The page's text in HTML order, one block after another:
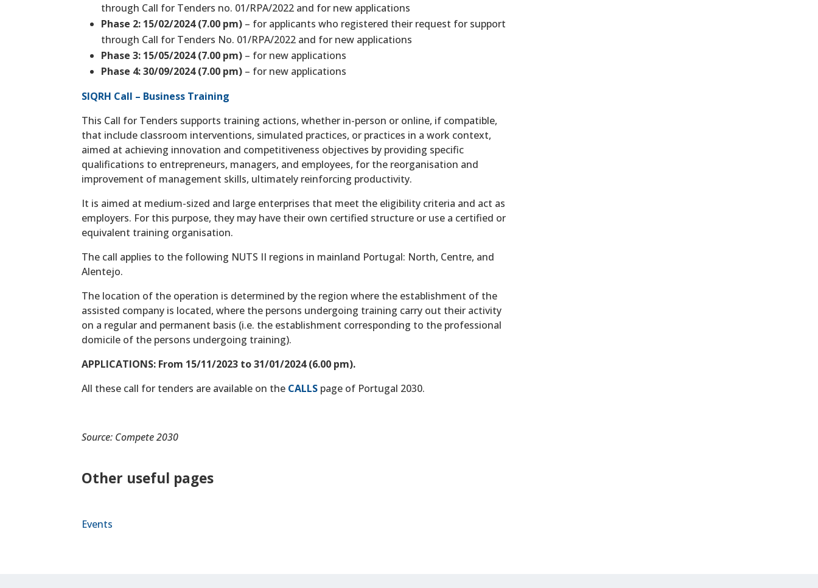
through Call for Tenders no. 01/RPA/2022 and for new applications
Phase 2: 15/02/2024 (7.00 pm) – for applicants who registered their request for support
through Call for Tenders No. 01/RPA/2022 and for new applications
Phase 3: 15/05/2024 (7.00 pm) – for new applications
Phase 4: 30/09/2024 (7.00 pm) – for new applications
SIQRH Call – Business Training
This Call for Tenders supports training actions, whether in-person or online, if compatible,
that include classroom interventions, simulated practices, or practices in a work context,
aimed at achieving innovation and competitiveness objectives by providing specific
qualifications to entrepreneurs, managers, and employees, for the reorganisation and
improvement of management skills, ultimately reinforcing productivity.
It is aimed at medium-sized and large enterprises that meet the eligibility criteria and act as
employers. For this purpose, they may have their own certified structure or use a certified or
equivalent training organisation.
The call applies to the following NUTS II regions in mainland Portugal: North, Centre, and
Alentejo.
The location of the operation is determined by the region where the establishment of the
assisted company is located, where the persons undergoing training carry out their activity
on a regular and permanent basis (i.e. the establishment corresponding to the professional
domicile of the persons undergoing training).
APPLICATIONS: From 15/11/2023 to 31/01/2024 (6.00 pm).
All these call for tenders are available on the CALLS page of Portugal 2030.
Source: Compete 2030
Other useful pages
Events